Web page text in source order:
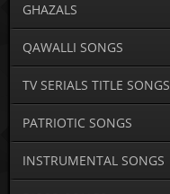
GHAZALS
QAWALLI SONGS
TV SERIALS TITLE SONGS
PATRIOTIC SONGS
INSTRUMENTAL SONGS